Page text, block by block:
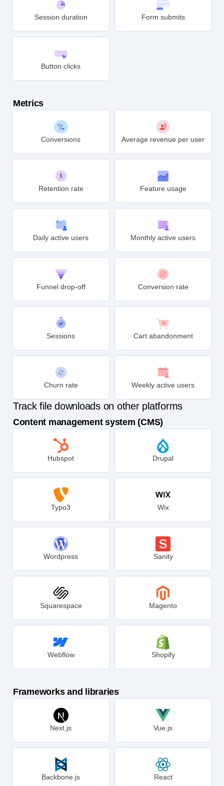
Session duration Form submits
Button clicks
Metrics
Conversions Average revenue per user
Retention rate Feature usage
Daily active users Monthly active users
Funnel drop-off Conversion rate
Sessions Cart abandonment
Churn rate Weekly active users
Track file downloads on other platforms
Content management system (CMS)
Hubspot Drupal
Typo3 Wix
Wordpress Sanity
Squarespace Magento
Webflow Shopify
Frameworks and libraries
Next.js Vue.js
Backbone.js React